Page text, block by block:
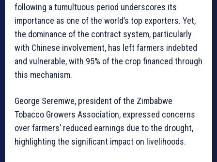
following a tumultuous period underscores its
importance as one of the world’s top exporters. Yet,
the dominance of the contract system, particularly
with Chinese involvement, has left farmers indebted
and vulnerable, with 95% of the crop financed through
this mechanism.
George Seremwe, president of the Zimbabwe
Tobacco Growers Association, expressed concerns
over farmers’ reduced earnings due to the drought,
highlighting the significant impact on livelihoods.